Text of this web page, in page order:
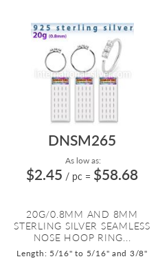
DNSM265
As low as:
$2.45 / pc = $58.68
20G/0.8MM AND 8MM
STERLING SILVER SEAMLESS
NOSE HOOP RING...
Length: 5/16" to 5/16" and 3/8"